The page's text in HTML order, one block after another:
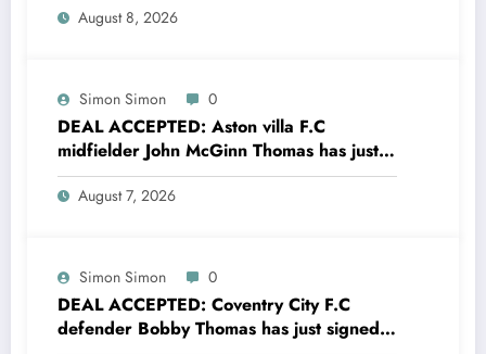
August 8, 2026
Simon Simon 0
DEAL ACCEPTED: Aston villa F.C
midfielder John McGinn Thomas has just
signed a….see more
August 7, 2026
Simon Simon 0
DEAL ACCEPTED: Coventry City F.C
defender Bobby Thomas has just signed